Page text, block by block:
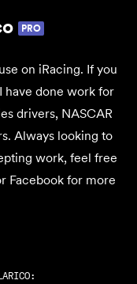
PRO
on iRacing. If you
have done work for
drivers, NASCAR
Always looking to
work, feel free
Facebook for more
: